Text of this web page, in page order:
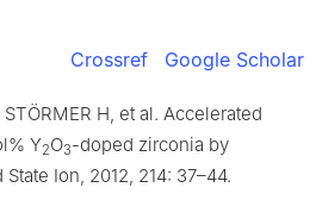
Crossref Google Scholar
H, et al. Accelerated
Y2O3-doped zirconia by
Ion, 2012, 214: 37–44.